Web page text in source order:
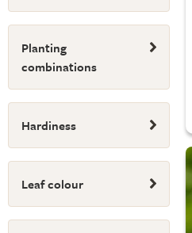
Planting
combinations
Hardiness
Leaf colour